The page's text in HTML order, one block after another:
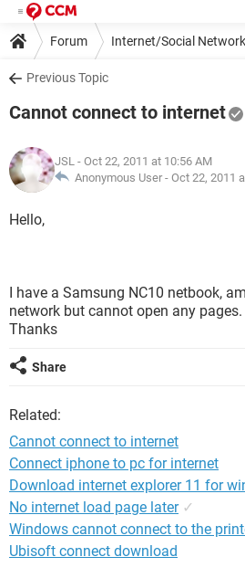
Forum Internet/Social
Previous Topic
Cannot connect to internet
JSL - Oct 22, 2011 at 10:56 AM
Anonymous User - Oct 22, 2011
Hello,
I have a Samsung NC10 netbook,
network but cannot open any
Thanks
Share
Related:
Cannot connect to internet
Connect iphone to pc for internet
Download internet explorer 11 for
No internet load page later ✓
Windows cannot connect to the
Ubisoft connect download